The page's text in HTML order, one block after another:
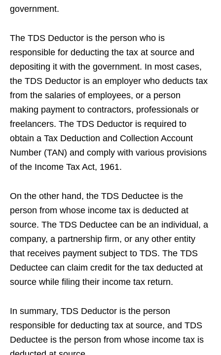
government.
The TDS Deductor is the person who is
responsible for deducting the tax at source and
depositing it with the government. In most cases,
the TDS Deductor is an employer who deducts tax
from the salaries of employees, or a person
making payment to contractors, professionals or
freelancers. The TDS Deductor is required to
obtain a Tax Deduction and Collection Account
Number (TAN) and comply with various provisions
of the Income Tax Act, 1961.
On the other hand, the TDS Deductee is the
person from whose income tax is deducted at
source. The TDS Deductee can be an individual, a
company, a partnership firm, or any other entity
that receives payment subject to TDS. The TDS
Deductee can claim credit for the tax deducted at
source while filing their income tax return.
In summary, TDS Deductor is the person
responsible for deducting tax at source, and TDS
Deductee is the person from whose income tax is